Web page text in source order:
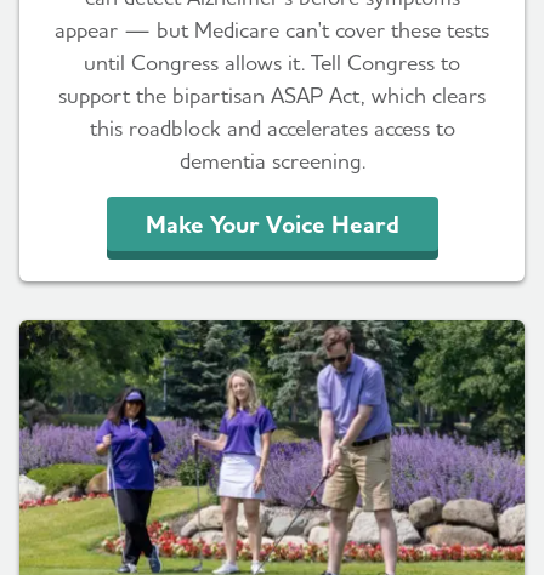
appear — but Medicare can't cover these tests
until Congress allows it. Tell Congress to
support the bipartisan ASAP Act, which clears
this roadblock and accelerates access to
dementia screening.
Make Your Voice Heard